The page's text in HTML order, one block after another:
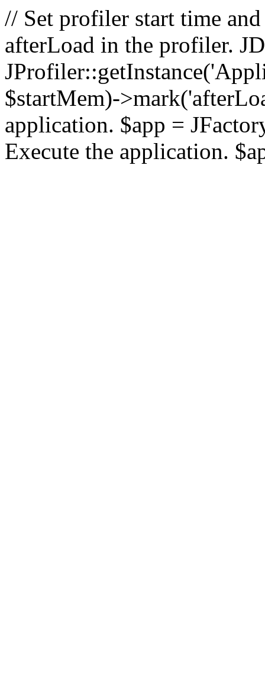
// Set profiler start time
afterLoad in the profiler.
$startMem)-
application. $app =
Execute the application.